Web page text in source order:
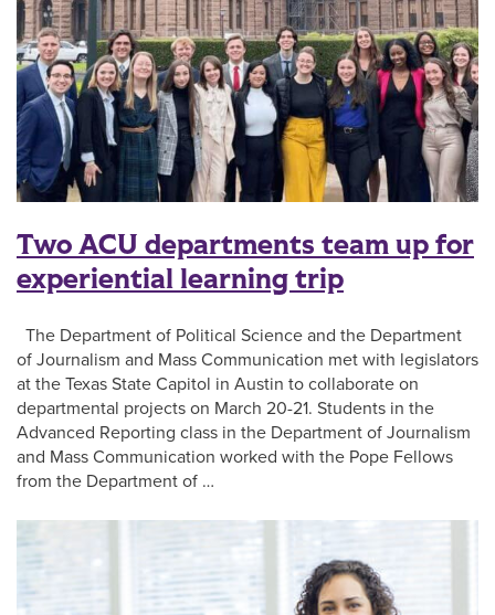
Two ACU departments team up for
experiential learning trip
The Department of Political Science and the Department
of Journalism and Mass Communication met with legislators
at the Texas State Capitol in Austin to collaborate on
departmental projects on March 20-21. Students in the
Advanced Reporting class in the Department of Journalism
and Mass Communication worked with the Pope Fellows
from the Department of …